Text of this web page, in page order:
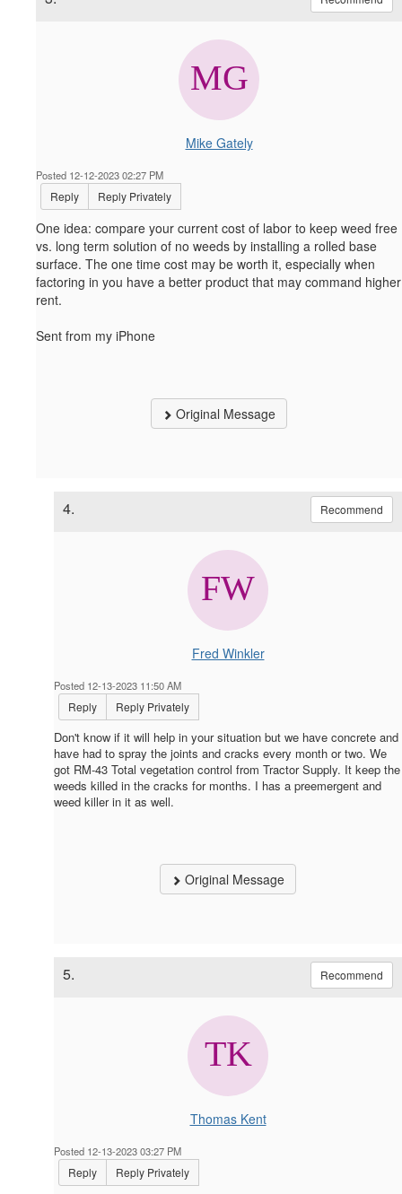
Mike Gately
Posted 12-12-2023 02:27 PM
Reply Reply Privately
One idea: compare your current cost of labor to keep weed free
vs. long term solution of no weeds by installing a rolled base
surface. The one time cost may be worth it, especially when
factoring in you have a better product that may command higher
rent.
Sent from my iPhone
Original Message
4. Recommend
Fred Winkler
Posted 12-13-2023 11:50 AM
Reply Reply Privately
Don't know if it will help in your situation but we have concrete and
have had to spray the joints and cracks every month or two. We
got RM-43 Total vegetation control from Tractor Supply. It keep the
weeds killed in the cracks for months. I has a preemergent and
weed killer in it as well.
Original Message
5. Recommend
Thomas Kent
Posted 12-13-2023 03:27 PM
Reply Reply Privately